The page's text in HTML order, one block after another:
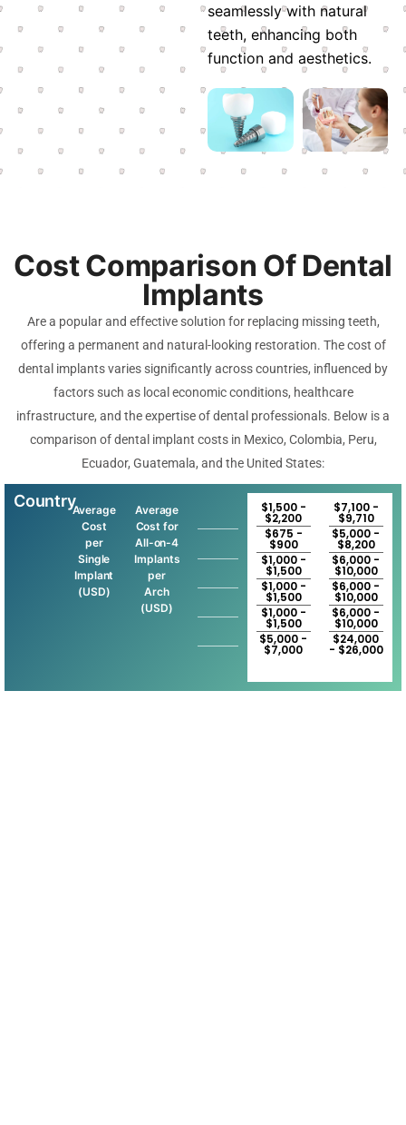
seamlessly with natural
teeth, enhancing both
function and aesthetics.
Cost Comparison Of Dental
Implants
Are a popular and effective solution for replacing missing teeth,
offering a permanent and natural-looking restoration. The cost of
dental implants varies significantly across countries, influenced by
factors such as local economic conditions, healthcare
infrastructure, and the expertise of dental professionals. Below is a
comparison of dental implant costs in Mexico, Colombia, Peru,
Ecuador, Guatemala, and the United States:
CountryAverage
Cost
per
Single
Implant
(USD)
Average
Cost for
All-on-4
Implants
per
Arch
(USD)
$1,500 -
$2,200
$675 -
$900
$1,000 -
$1,500
$1,000 -
$1,500
$1,000 -
$1,500
$5,000 -
$7,000
$7,100 -
$9,710
$5,000 -
$8,200
$6,000 -
$10,000
$6,000 -
$10,000
$6,000 -
$10,000
$24,000
- $26,000